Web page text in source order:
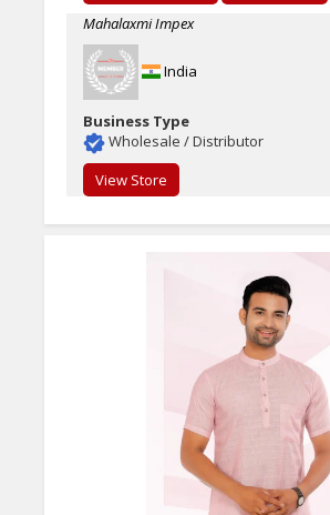
Mahalaxmi Impex
India
Business Type
Wholesale / Distributor
View Store